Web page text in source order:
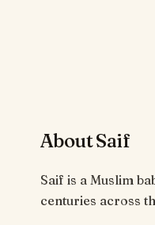
About Saif
Saif is a Muslim
centuries across